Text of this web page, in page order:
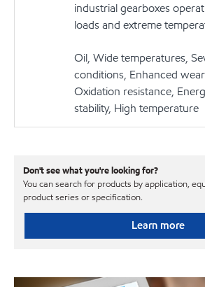
industrial gearboxes
loads and extreme
Oil, Wide temperatures,
conditions, Enhanced
Oxidation resistance,
stability, High temperature
Don't see what you're looking for?
You can search for products by application,
product series or specification.
Learn more